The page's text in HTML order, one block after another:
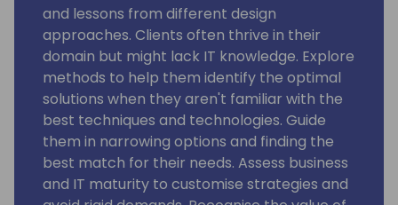
and lessons from different design
approaches. Clients often thrive in their
domain but might lack IT knowledge. Explore
methods to help them identify the optimal
solutions when they aren't familiar with the
best techniques and technologies. Guide
them in narrowing options and finding the
best match for their needs. Assess business
and IT maturity to customise strategies and